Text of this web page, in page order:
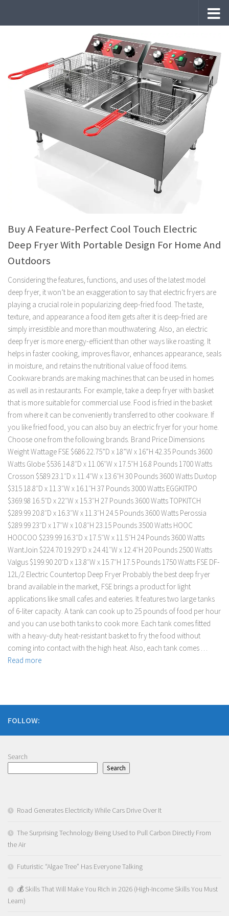
Buy A Feature-Perfect Cool Touch Electric
Deep Fryer With Portable Design For Home And
Outdoors
Considering the features, functions, and uses of the latest model
deep fryer, it won’t be an exaggeration to say that electric fryers are
playing a crucial role in popularizing deep-fried food. The taste,
texture, and appearance a food item gets after it is deep-fried are
simply irresistible and more than mouthwatering. Also, an electric
deep fryer is more energy-efficient than other ways like roasting. It
helps in faster cooking, improves flavor, enhances appearance, seals
in moisture, and retains the nutritional value of food items.
Cookware brands are making machines that can be used in homes
as well as in restaurants. For example, take a deep fryer with basket
that is more suitable for commercial use. Food is fried in the basket
from where it can be conveniently transferred to other cookware. If
you like fried food, you can also buy an electric fryer for your home.
Choose one from the following brands. Brand Price Dimensions
Weight Wattage FSE $686 22.75”D x 18”W x 16”H 42.35 Pounds 3600
Watts Globe $536 14.8″D x 11.06″W x 17.5″H 16.8 Pounds 1700 Watts
Crosson $589 23.1″D x 11.4″W x 13.6″H 30 Pounds 3600 Watts Duxtop
$315 18.8″D x 11.3″W x 16.1″H 37 Pounds 3000 Watts EGGKITPO
$369.98 16.5″D x 22″W x 15.3″H 27 Pounds 3600 Watts TOPKITCH
$289.99 20.8″D x 16.3″W x 11.3″H 24.5 Pounds 3600 Watts Perossia
$289.99 23″D x 17″W x 10.8″H 23.15 Pounds 3500 Watts HOOC
HOOCOO $239.99 16.3″D x 17.5″W x 11.5″H 24 Pounds 3600 Watts
WantJoin $224.70 19.29″D x 24.41″W x 12.4″H 20 Pounds 2500 Watts
Valgus $199.90 20″D x 13.8″W x 15.7″H 17.5 Pounds 1750 Watts FSE DF-
12L/2 Electric Countertop Deep Fryer Probably the best deep fryer
brand available in the market, FSE brings a product for light
applications like small cafes and eateries. It features two large tanks
of 6-liter capacity. A tank can cook up to 25 pounds of food per hour
and you can use both tanks to cook more. Each tank comes fitted
with a heavy-duty heat-resistant basket to fry the food without
coming into contact with the high heat. Also, each tank comes …
Read more
FOLLOW:
Search
Search
Road Generates Electricity While Cars Drive Over It
The Surprising Technology Being Used to Pull Carbon Directly From
the Air
Futuristic “Algae Tree” Has Everyone Talking
💰 Skills That Will Make You Rich in 2026 (High-Income Skills You Must
Learn)